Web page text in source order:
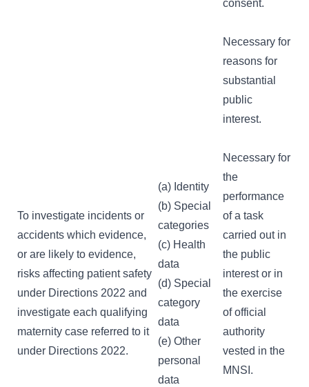
To investigate incidents or
accidents which evidence,
or are likely to evidence,
risks affecting patient safety
under Directions 2022 and
investigate each qualifying
maternity case referred to it
under Directions 2022.
(a) Identity
(b) Special
categories
(c) Health
data
(d) Special
category
data
(e) Other
personal
data
consent.
Necessary for
reasons for
substantial
public
interest.
Necessary for
the
performance
of a task
carried out in
the public
interest or in
the exercise
of official
authority
vested in the
MNSI.